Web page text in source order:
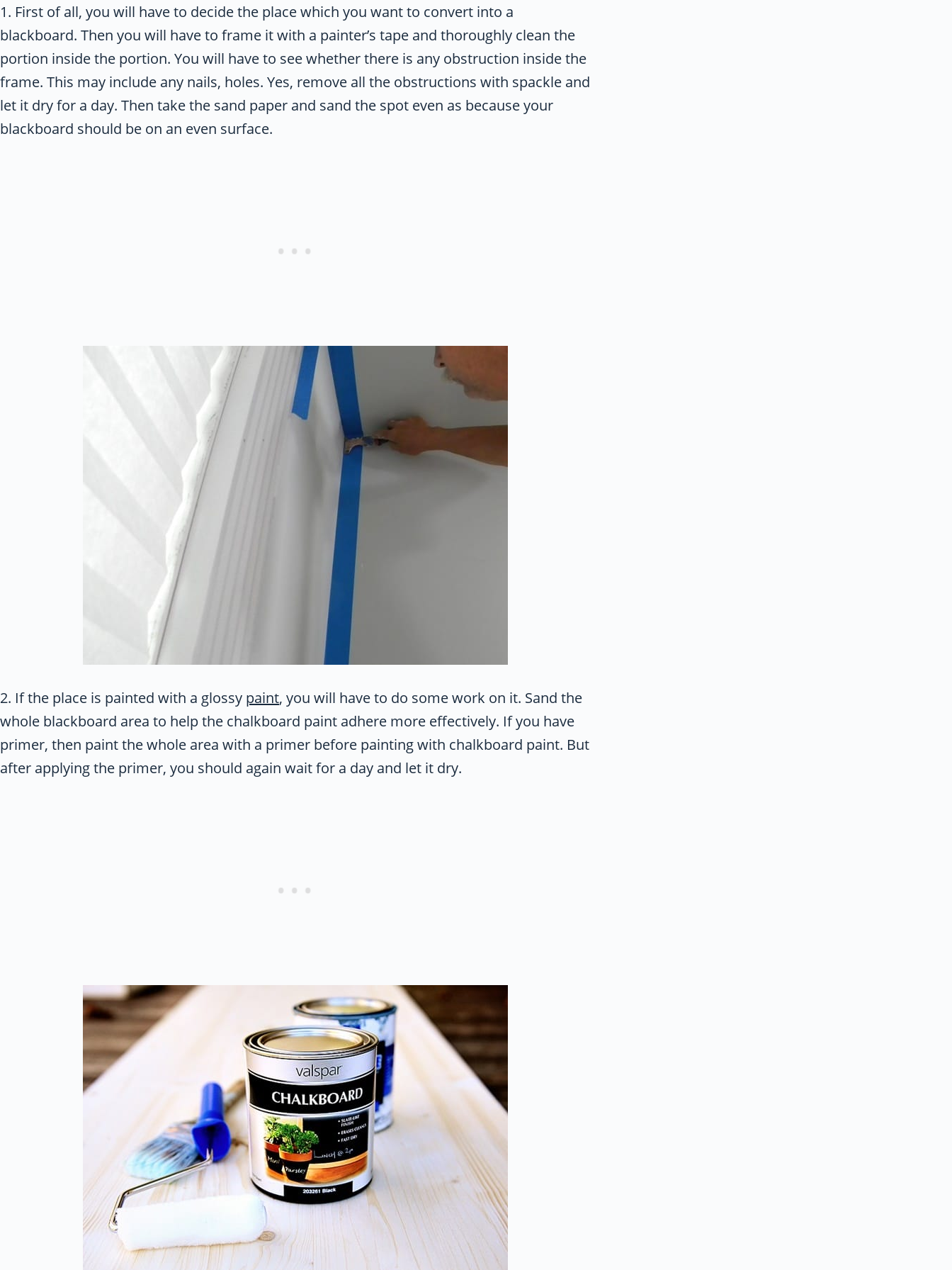
1. First of all, you will have to decide the place which you want to convert into a
blackboard. Then you will have to frame it with a painter’s tape and thoroughly clean the
portion inside the portion. You will have to see whether there is any obstruction inside the
frame. This may include any nails, holes. Yes, remove all the obstructions with spackle and
let it dry for a day. Then take the sand paper and sand the spot even as because your
blackboard should be on an even surface.
2. If the place is painted with a glossy paint, you will have to do some work on it. Sand the
whole blackboard area to help the chalkboard paint adhere more effectively. If you have
primer, then paint the whole area with a primer before painting with chalkboard paint. But
after applying the primer, you should again wait for a day and let it dry.